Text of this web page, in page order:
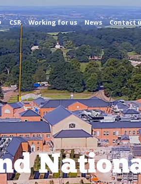
CSR Working for us News Contact